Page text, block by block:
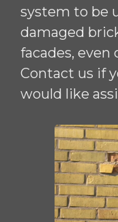
system to be
damaged
facades,
Contact us if
would like